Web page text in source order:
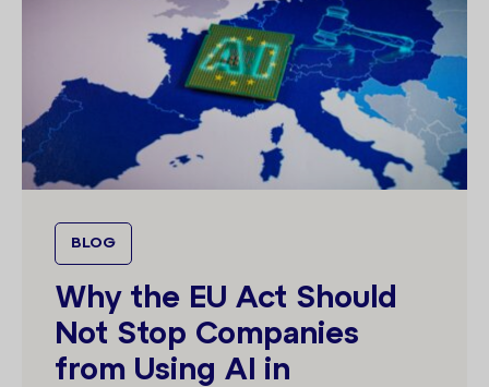
BLOG
Why the EU Act Should
Not Stop Companies
from Using AI in